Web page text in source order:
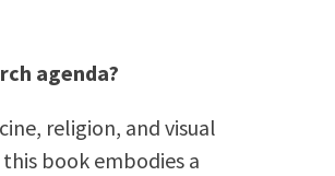
agenda?
religion, and visual
book embodies a